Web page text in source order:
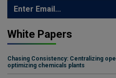
White Papers
Chasing Consistency: Centralizing
optimizing chemicals plants